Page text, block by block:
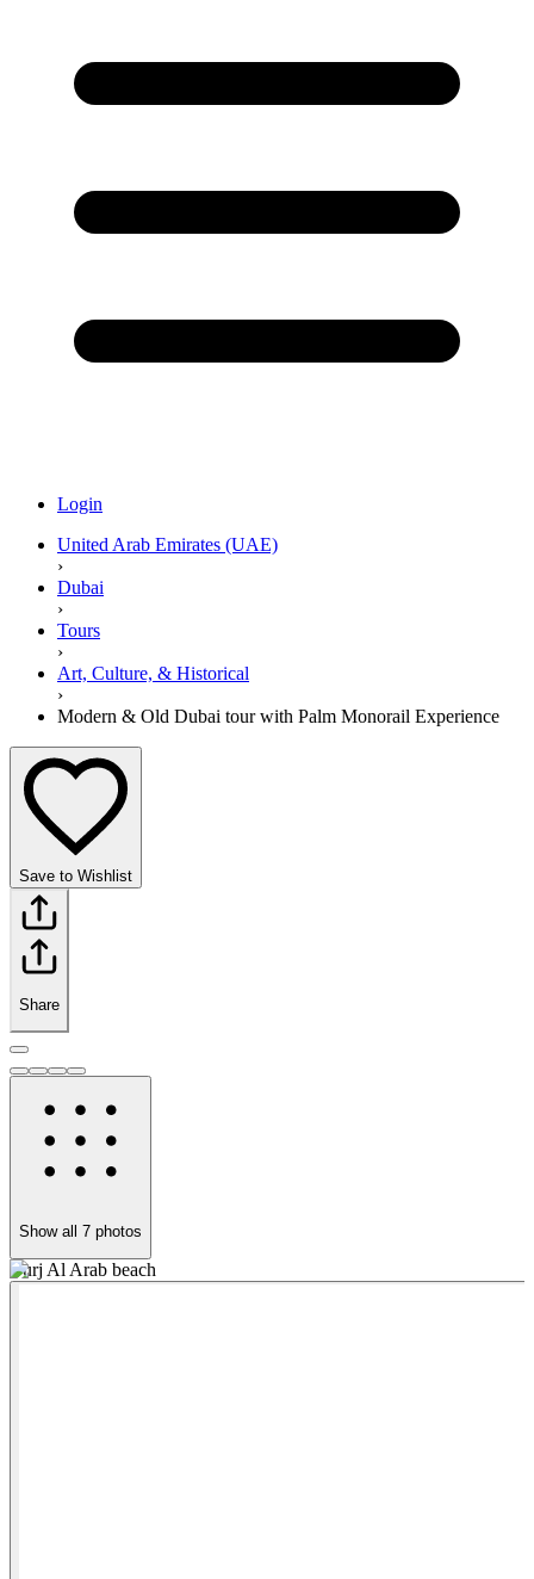
Login
United Arab Emirates (UAE)
›
Dubai
›
Tours
›
Art, Culture, & Historical
›
Modern & Old Dubai tour with Palm Monorail Experience
Save to Wishlist
Share
Show all 7 photos
Burj Al Arab beach